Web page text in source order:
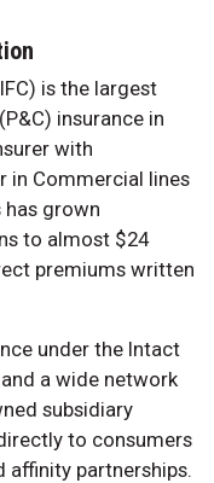
is the largest
insurance in
with
in Commercial lines
has grown
to almost $24
premiums written
under the Intact
a wide network
subsidiary
to consumers
affinity partnerships.